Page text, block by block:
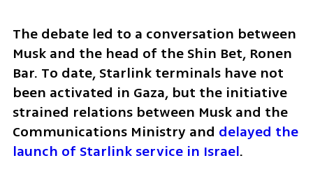
The debate led to a conversation between
Musk and the head of the Shin Bet, Ronen
Bar. To date, Starlink terminals have not
been activated in Gaza, but the initiative
strained relations between Musk and the
Communications Ministry and delayed the
launch of Starlink service in Israel.